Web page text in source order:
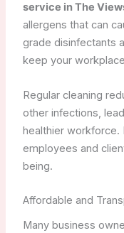
service in The
allergens that can
grade disinfectants
keep your
Regular cleaning
other infections,
healthier workforce.
employees and
being.
Affordable and
Many business